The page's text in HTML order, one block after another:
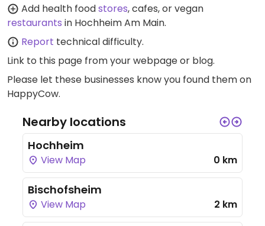
Add health foodstores, cafes, or vegan
restaurants in Hochheim Am Main.
Report technical difficulty.
Link to this page from your webpage or blog.
Please let these businesses know you found them on
HappyCow.
Nearby locations
Hochheim
View Map 0 km
Bischofsheim
View Map 2 km